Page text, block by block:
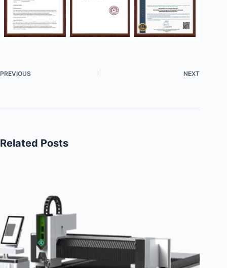
PREVIOUS NEXT
Related Posts